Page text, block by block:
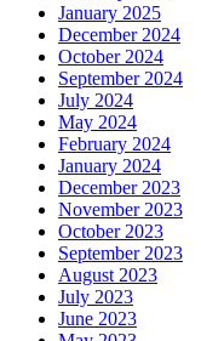
January 2025
December 2024
October 2024
September 2024
July 2024
May 2024
February 2024
January 2024
December 2023
November 2023
October 2023
September 2023
August 2023
July 2023
June 2023